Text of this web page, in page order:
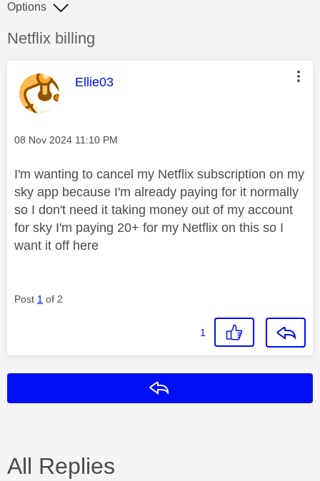
Discussion topic:
Netflix billing
Options
This message was authored by:
Ellie03
Message posted on
‎08 Nov 2024 11:10 PM
I'm wanting to cancel my Netflix subscription on my
sky app because I'm already paying for it normally
so I don't need it taking money out of my account
for sky I'm paying 20+ for my Netflix on this so I
want it off here
Post 1 of 2
1
All Replies